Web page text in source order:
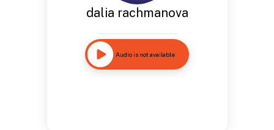
dalia rachmanova
Audio is not available